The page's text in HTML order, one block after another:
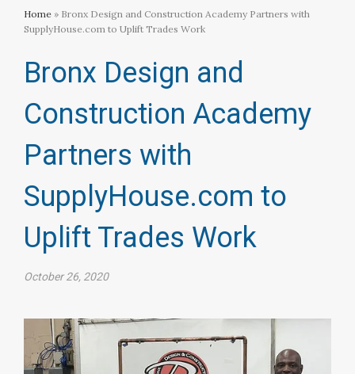
Home » Bronx Design and Construction Academy Partners with
SupplyHouse.com to Uplift Trades Work
Bronx Design and
Construction Academy
Partners with
SupplyHouse.com to
Uplift Trades Work
October 26, 2020